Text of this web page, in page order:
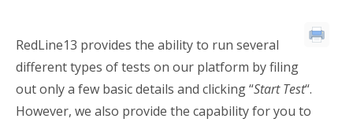
3RedLine13 provides the ability to run several
different types of tests on our platform by filing
out only a few basic details and clicking “Start Test“.
However, we also provide the capability for you to